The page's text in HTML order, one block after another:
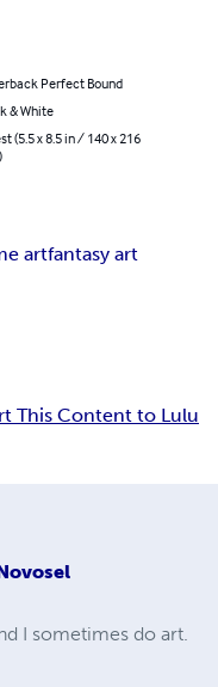
Perfect Bound
& White
(5.5 x 8.5 in / 140 x 216
artfantasy art
This Content to Lulu
I sometimes do art.